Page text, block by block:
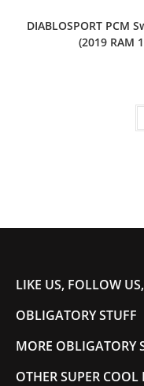
DIABLOSPORT PCM
(2019 RAM
LIKE US, FOLLOW
OBLIGATORY STUFF
MORE OBLIGATORY
OTHER SUPER COOL